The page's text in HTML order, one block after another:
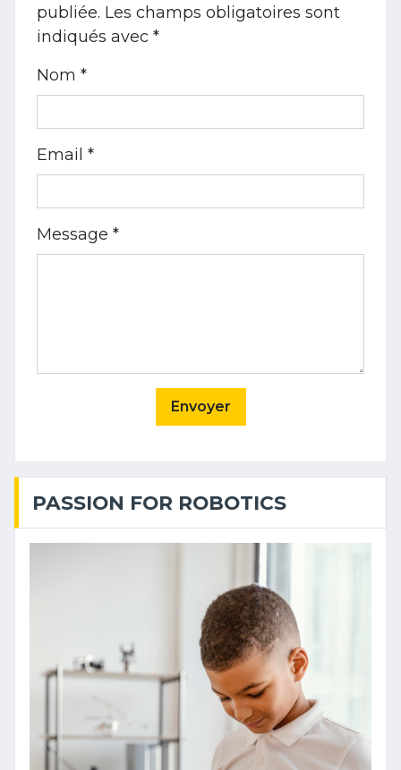
publiée. Les champs obligatoires sont
indiqués avec *
Nom *
Email *
Message *
Envoyer
PASSION FOR ROBOTICS